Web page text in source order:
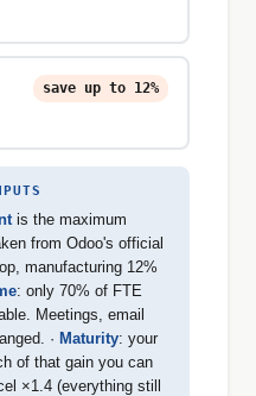
save up to 12%
is the maximum
from Odoo's official
manufacturing 12%
: only 70% of FTE
Meetings, email
· Maturity: your
of that gain you can
×1.4 (everything still